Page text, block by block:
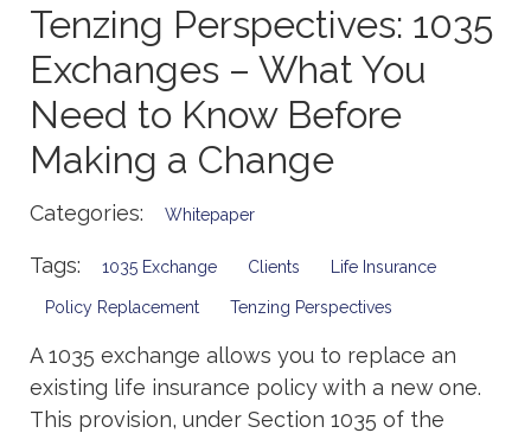
Tenzing Perspectives: 1035
Exchanges – What You
Need to Know Before
Making a Change
Categories: Whitepaper
Tags: 1035 Exchange Clients Life Insurance
Policy Replacement Tenzing Perspectives
A 1035 exchange allows you to replace an
existing life insurance policy with a new one.
This provision, under Section 1035 of the